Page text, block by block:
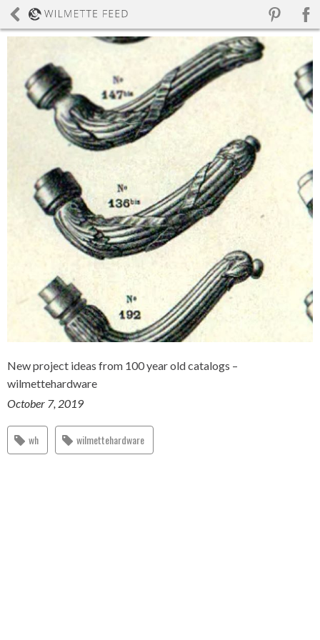
New project ideas from 100 year old catalogs –
wilmettehardware
October 7, 2019
wh wilmettehardware